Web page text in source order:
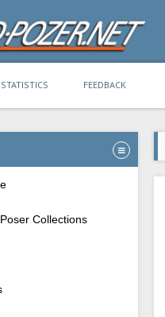
STATISTICS FEEDBACK
Collections